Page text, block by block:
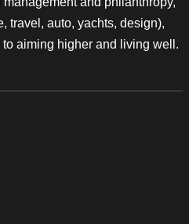
travel, auto, yachts, design),
aiming higher and living well.